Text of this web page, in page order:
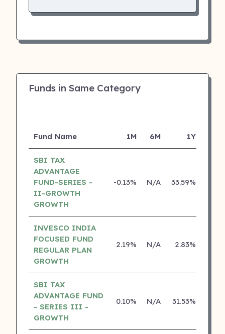
Funds in Same Category
Fund Name 1M 6M 1Y
SBI TAX
ADVANTAGE
FUND-SERIES -
II-GROWTH
GROWTH
-0.13% N/A 33.59%
INVESCO INDIA
FOCUSED FUND
REGULAR PLAN
GROWTH
2.19% N/A 2.83%
SBI TAX
ADVANTAGE FUND
- SERIES III -
GROWTH
0.10% N/A 31.53%